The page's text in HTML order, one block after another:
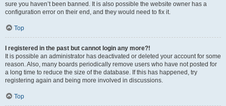
sure you haven’t been banned. It is also possible the website owner has a
configuration error on their end, and they would need to fix it.
Top
I registered in the past but cannot login any more?!
It is possible an administrator has deactivated or deleted your account for some
reason. Also, many boards periodically remove users who have not posted for
a long time to reduce the size of the database. If this has happened, try
registering again and being more involved in discussions.
Top